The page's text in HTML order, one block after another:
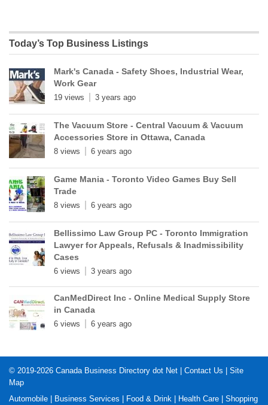
Today’s Top Business Listings
Mark's Canada - Safety Shoes, Industrial Wear,
Work Gear
19 views 3 years ago
The Vacuum Store - Central Vacuum & Vacuum
Accessories Store in Ottawa, Canada
8 views 6 years ago
Game Mania - Toronto Video Games Buy Sell
Trade
8 views 6 years ago
Bellissimo Law Group PC - Toronto Immigration
Lawyer for Appeals, Refusals & Inadmissibility
Cases
6 views 3 years ago
CanMedDirect Inc - Online Medical Supply Store
in Canada
6 views 6 years ago
© 2019-2026 Canada Business Directory dot Net | Contact Us | Site
Map
Automobile | Business Services | Food & Drink | Health Care | Shopping